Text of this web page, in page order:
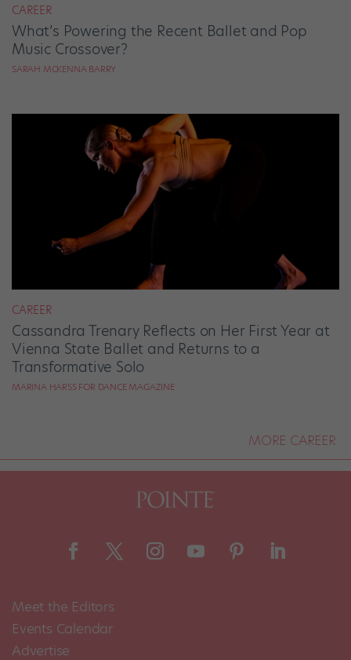
CAREER
What’s Powering the Recent Ballet and Pop
Music Crossover?
SARAH MCKENNA BARRY
CAREER
Cassandra Trenary Reflects on Her First Year at
Vienna State Ballet and Returns to a
Transformative Solo
MARINA HARSS FOR DANCE MAGAZINE
MORE CAREER
Meet the Editors
Events Calendar
Advertise